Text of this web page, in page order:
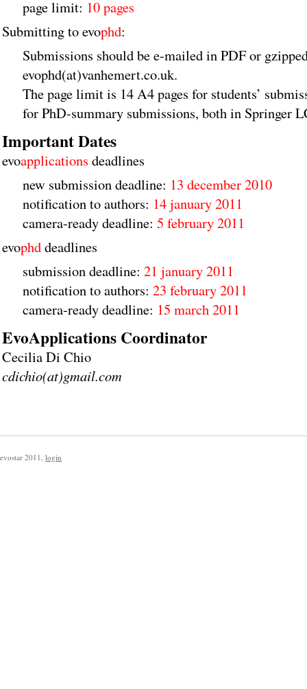
page limit: 10 pages
Submitting to evophd:
Submissions should be e-mailed in PDF or
evophd(at)vanhemert.co.uk.
The page limit is 14 A4 pages for students’
for PhD-summary submissions, both in Springer
Important Dates
evoapplications deadlines
new submission deadline: 13 december 2010
notification to authors: 14 january 2011
camera-ready deadline: 5 february 2011
evophddeadlines
submission deadline: 21 january 2011
notification to authors: 23 february 2011
camera-ready deadline: 15 march 2011
EvoApplications Coordinator
Cecilia Di Chio
cdichio(at)gmail.com
evostar 2011, login